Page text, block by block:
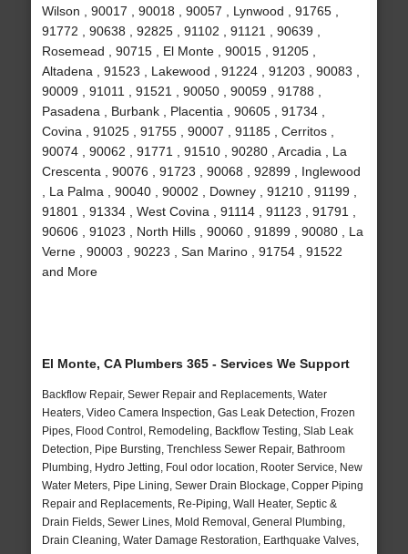
Wilson , 90017 , 90018 , 90057 , Lynwood , 91765 ,
91772 , 90638 , 92825 , 91102 , 91121 , 90639 ,
Rosemead , 90715 , El Monte , 90015 , 91205 ,
Altadena , 91523 , Lakewood , 91224 , 91203 , 90083 ,
90009 , 91011 , 91521 , 90050 , 90059 , 91788 ,
Pasadena , Burbank , Placentia , 90605 , 91734 ,
Covina , 91025 , 91755 , 90007 , 91185 , Cerritos ,
90074 , 90062 , 91771 , 91510 , 90280 , Arcadia , La
Crescenta , 90076 , 91723 , 90068 , 92899 , Inglewood
, La Palma , 90040 , 90002 , Downey , 91210 , 91199 ,
91801 , 91334 , West Covina , 91114 , 91123 , 91791 ,
90606 , 91023 , North Hills , 90060 , 91899 , 90080 , La
Verne , 90003 , 90223 , San Marino , 91754 , 91522
and More
El Monte, CA Plumbers 365 - Services We Support
Backflow Repair, Sewer Repair and Replacements, Water
Heaters, Video Camera Inspection, Gas Leak Detection, Frozen
Pipes, Flood Control, Remodeling, Backflow Testing, Slab Leak
Detection, Pipe Bursting, Trenchless Sewer Repair, Bathroom
Plumbing, Hydro Jetting, Foul odor location, Rooter Service, New
Water Meters, Pipe Lining, Sewer Drain Blockage, Copper Piping
Repair and Replacements, Re-Piping, Wall Heater, Septic &
Drain Fields, Sewer Lines, Mold Removal, General Plumbing,
Drain Cleaning, Water Damage Restoration, Earthquake Valves,